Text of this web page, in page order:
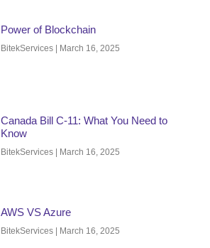
Power of Blockchain
BitekServices March 16, 2025
Canada Bill C-11: What You Need to
Know
BitekServices March 16, 2025
AWS VS Azure
BitekServices March 16, 2025